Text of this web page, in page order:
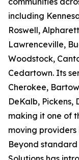
including
Roswell,
Lawrenceville,
Woodstock,
Cedartown. Its
Cherokee,
DeKalb, Pickens,
making it one of
moving providers
Beyond